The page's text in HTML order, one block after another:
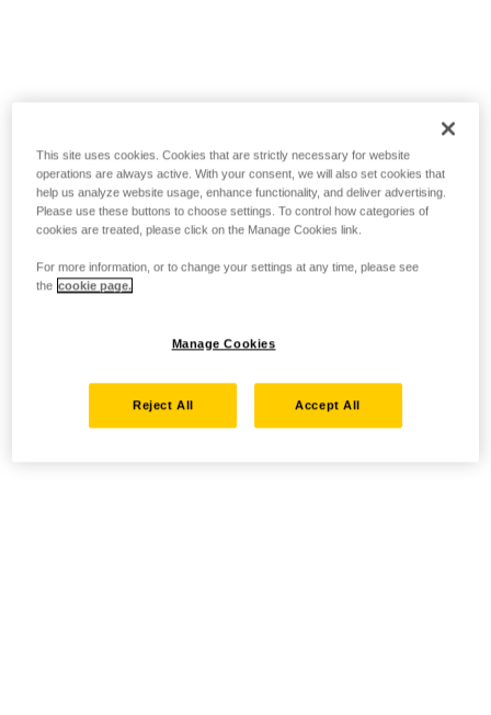
This site uses cookies. Cookies that are strictly necessary for website
operations are always active. With your consent, we will also set cookies that
help us analyze website usage, enhance functionality, and deliver advertising.
Please use these buttons to choose settings. To control how categories of
cookies are treated, please click on the Manage Cookies link.
For more information, or to change your settings at any time, please see
the cookie page.
Manage Cookies
Reject All Accept All